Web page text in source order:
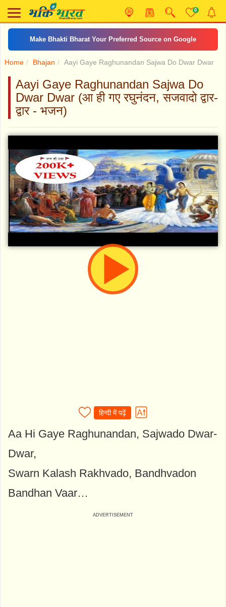
0
Make Bhakti Bharat Your Preferred Source on Google
Home Bhajan Aayi Gaye Raghunandan Sajwa Do Dwar Dwar
Aayi Gaye Raghunandan Sajwa Do
Dwar Dwar (आ ही गए रघुनंदन, सजवादो द्वार-
द्वार - भजन)
हिन्दी में पढ़ें
Aa Hi Gaye Raghunandan, Sajwado Dwar-
Dwar,
Swarn Kalash Rakhvado, Bandhvadon
Bandhan Vaar…